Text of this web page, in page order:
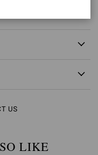
US
LIKE